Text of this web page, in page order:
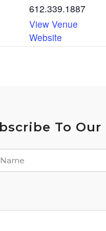
612.339.1887
View Venue
Website
To